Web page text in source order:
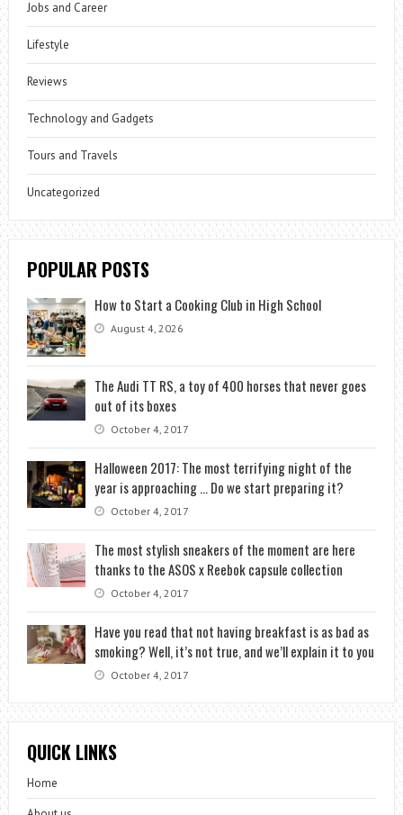
Jobs and Career
Lifestyle
Reviews
Technology and Gadgets
Tours and Travels
Uncategorized
POPULAR POSTS
How to Start a Cooking Club in High School
August 4, 2026
The Audi TT RS, a toy of 400 horses that never goes
out of its boxes
October 4, 2017
Halloween 2017: The most terrifying night of the
year is approaching … Do we start preparing it?
October 4, 2017
The most stylish sneakers of the moment are here
thanks to the ASOS x Reebok capsule collection
October 4, 2017
Have you read that not having breakfast is as bad as
smoking? Well, it’s not true, and we’ll explain it to you
October 4, 2017
QUICK LINKS
Home